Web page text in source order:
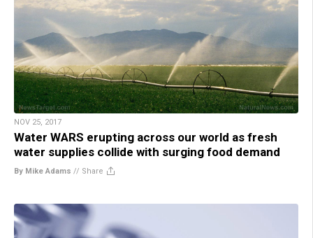
NOV 25, 2017
Water WARS erupting across our world as fresh
water supplies collide with surging food demand
By Mike Adams // Share